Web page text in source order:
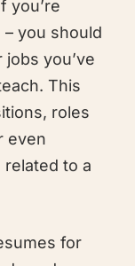
you’re
you should
you’ve
This
roles
even
to a
for